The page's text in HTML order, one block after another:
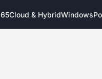
Cloud & HybridWindows